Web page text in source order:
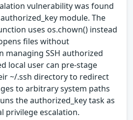
vulnerability was found
module. The
uses os.chown() instead
files without
managing SSH authorized
local user can pre-stage
~/.ssh directory to redirect
to arbitrary system paths
the authorized_key task as
privilege escalation.